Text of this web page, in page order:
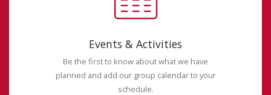
Events & Activities
Be the first to know about what we have
planned and add our group calendar to your
schedule.